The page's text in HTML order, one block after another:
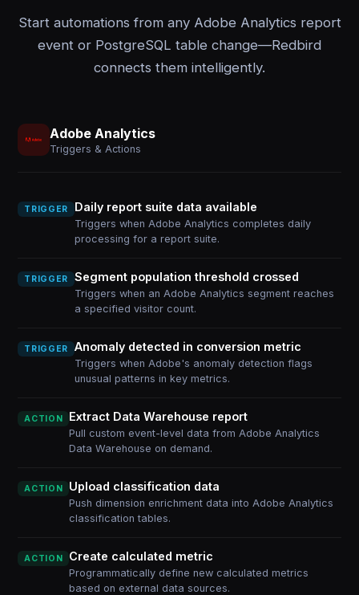
Start automations from any Adobe Analytics report
event or PostgreSQL table change—Redbird
connects them intelligently.
Adobe Analytics
Triggers & Actions
TRIGGER Daily report suite data available
Triggers when Adobe Analytics completes daily
processing for a report suite.
TRIGGER Segment population threshold crossed
Triggers when an Adobe Analytics segment reaches
a specified visitor count.
TRIGGER Anomaly detected in conversion metric
Triggers when Adobe's anomaly detection flags
unusual patterns in key metrics.
ACTION Extract Data Warehouse report
Pull custom event-level data from Adobe Analytics
Data Warehouse on demand.
ACTION Upload classification data
Push dimension enrichment data into Adobe Analytics
classification tables.
ACTION Create calculated metric
Programmatically define new calculated metrics
based on external data sources.